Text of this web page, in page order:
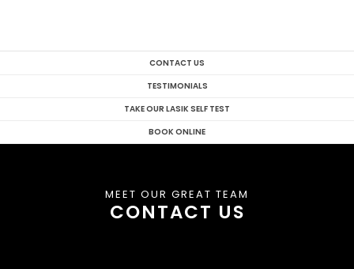
CONTACT US
TESTIMONIALS
TAKE OUR LASIK SELF TEST
BOOK ONLINE
MEET OUR GREAT TEAM
CONTACT US